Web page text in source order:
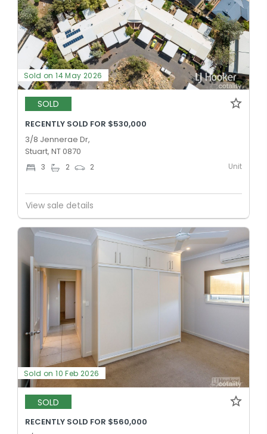
Sold on 14 May 2026
SOLD
RECENTLY SOLD FOR $530,000
3/8 Jennerae Dr,
Stuart, NT 0870
3 2 2 Unit
View sale details
Sold on 10 Feb 2026
SOLD
RECENTLY SOLD FOR $560,000